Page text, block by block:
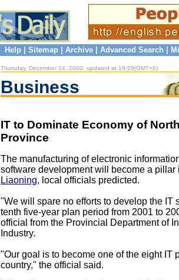
Help Sitemap Archive Advanced Search
Thursday, December 14, 2000, updated at 19:29(GMT+8)
Business
IT to Dominate Economy of
Province
The manufacturing of electronic
software development will become a pillar
Liaoning, local officials predicted.
"We will spare no efforts to develop the IT
tenth five-year plan period from 2001 to
official from the Provincial Department of
Industry.
"Our goal is to become one of the eight IT
country," the official said.